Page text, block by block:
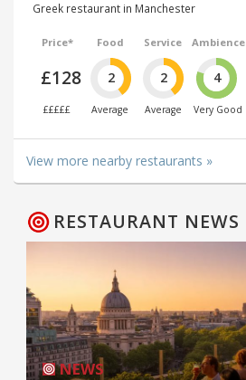
Greek restaurant in Manchester
Price*
£128
£££££
Food
2
Average
Service
2
Average
Ambience
4
Very Good
View more nearby restaurants »
RESTAURANT NEWS
NEWS